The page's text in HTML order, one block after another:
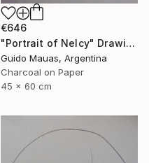
€646
"Portrait of Nelcy" Drawing
Guido Mauas, Argentina
Charcoal on Paper
45 x 60 cm